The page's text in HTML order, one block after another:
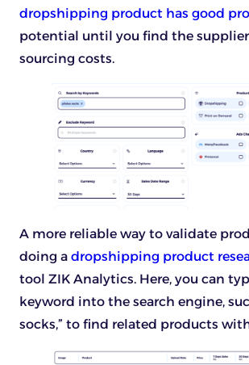
dropshipping product has good
potential until you find the
sourcing costs.
A more reliable way to validate
doing a dropshipping product
tool ZIK Analytics. Here, you can
keyword into the search engine,
socks,” to find related products